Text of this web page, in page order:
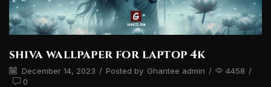
shiva wallpaper for laptop 4k
December 14, 2023 / Posted by Ghantee admin / 4458 /
0